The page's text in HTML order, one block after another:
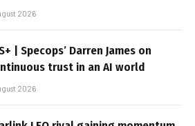
2026
| Specops’ Darren James on
trust in an AI world
2026